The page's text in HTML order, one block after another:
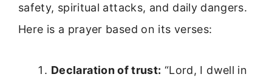
safety, spiritual attacks, and daily dangers.
Here is a prayer based on its verses:
Declaration of trust: “Lord, I dwell in